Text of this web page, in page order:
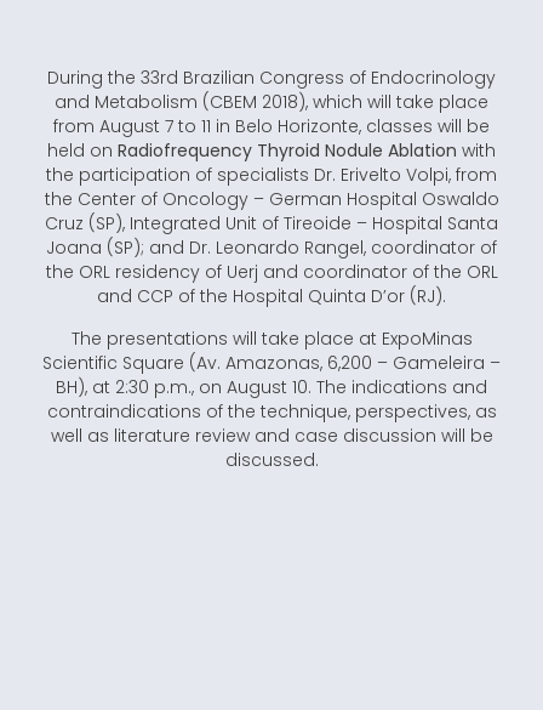
During the 33rd Brazilian Congress of Endocrinology
and Metabolism (CBEM 2018), which will take place
from August 7 to 11 in Belo Horizonte, classes will be
held on Radiofrequency Thyroid Nodule Ablation with
the participation of specialists Dr. Erivelto Volpi, from
the Center of Oncology – German Hospital Oswaldo
Cruz (SP), Integrated Unit of Tireoide – Hospital Santa
Joana (SP); and Dr. Leonardo Rangel, coordinator of
the ORL residency of Uerj and coordinator of the ORL
and CCP of the Hospital Quinta D’or (RJ).
The presentations will take place at ExpoMinas
Scientific Square (Av. Amazonas, 6,200 – Gameleira –
BH), at 2:30 p.m., on August 10. The indications and
contraindications of the technique, perspectives, as
well as literature review and case discussion will be
discussed.